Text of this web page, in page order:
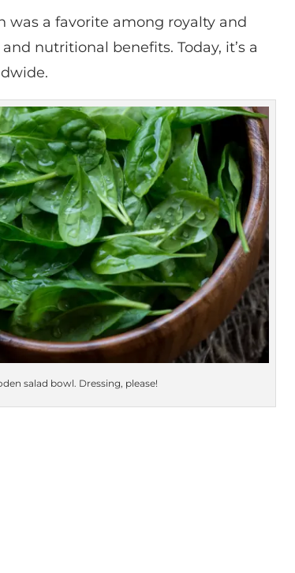
was a favorite among royalty and
nutritional benefits. Today, it’s a
salad bowl. Dressing, please!